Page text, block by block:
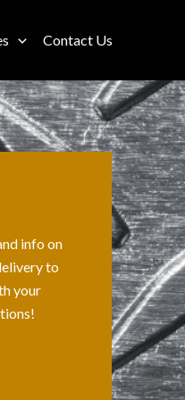
Contact Us
info on
to
your